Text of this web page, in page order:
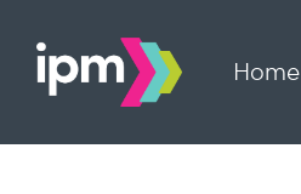
content
Home